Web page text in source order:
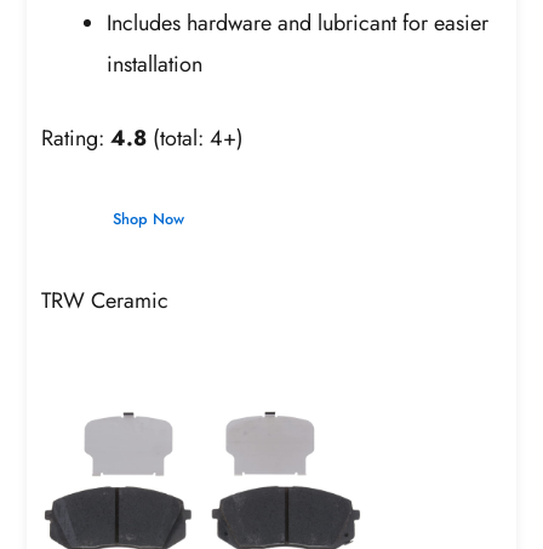
Includes hardware and lubricant for easier
installation
Rating:4.8 (total: 4+)
Shop Now
TRW Ceramic